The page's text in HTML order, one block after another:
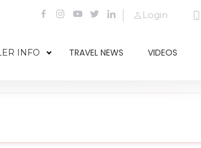
Login
INFO TRAVEL NEWS VIDEOS